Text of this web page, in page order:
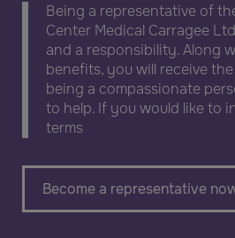
Being a representative of
Center Medical Carragee
and a responsibility. Along
benefits, you will receive
being a compassionate
to help. If you would like to
terms
Become a representative